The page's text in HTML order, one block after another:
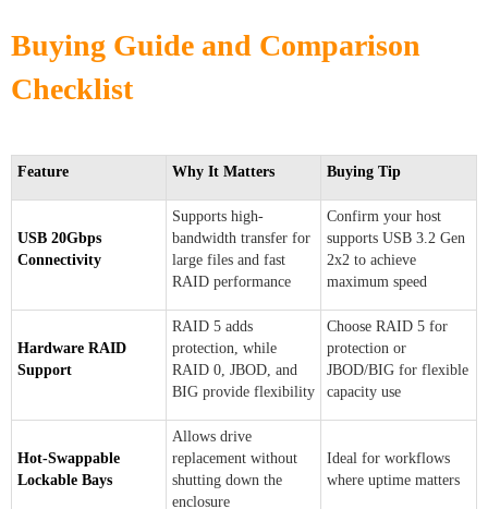
Buying Guide and Comparison
Checklist
Feature Why It Matters Buying Tip
USB 20Gbps
Connectivity
Supports high-
bandwidth transfer for
large files and fast
RAID performance
Confirm your host
supports USB 3.2 Gen
2x2 to achieve
maximum speed
Hardware RAID
Support
RAID 5 adds
protection, while
RAID 0, JBOD, and
BIG provide flexibility
Choose RAID 5 for
protection or
JBOD/BIG for flexible
capacity use
Hot-Swappable
Lockable Bays
Allows drive
replacement without
shutting down the
enclosure
Ideal for workflows
where uptime matters